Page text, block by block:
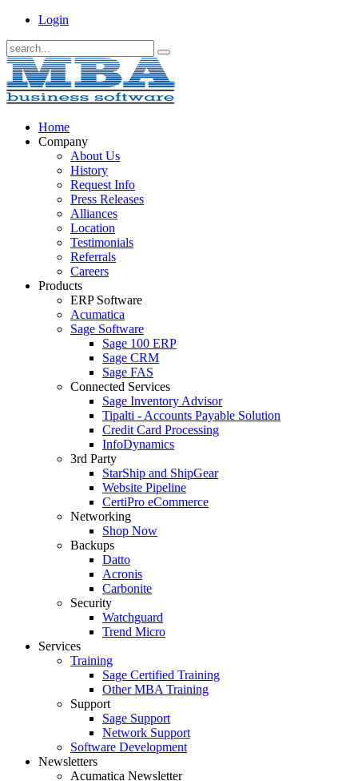
Login
Home
Company
About Us
History
Request Info
Press Releases
Alliances
Location
Testimonials
Referrals
Careers
Products
ERP Software
Acumatica
Sage Software
Sage 100 ERP
Sage CRM
Sage FAS
Connected Services
Sage Inventory Advisor
Tipalti - Accounts Payable Solution
Credit Card Processing
InfoDynamics
3rd Party
StarShip and ShipGear
Website Pipeline
CertiPro eCommerce
Networking
Shop Now
Backups
Datto
Acronis
Carbonite
Security
Watchguard
Trend Micro
Services
Training
Sage Certified Training
Other MBA Training
Support
Sage Support
Network Support
Software Development
Newsletters
Acumatica Newsletter